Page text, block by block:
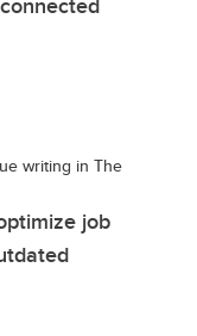
writing in The
job